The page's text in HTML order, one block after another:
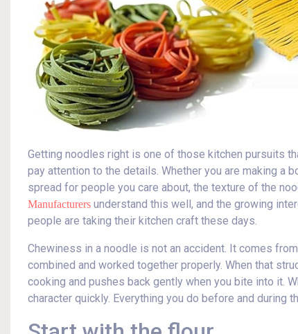
Getting noodles right is one of those kitchen pursuits
pay attention to the details. Whether you are making a
spread for people you care about, the texture of the
Manufacturers understand this well, and the growing
people are taking their kitchen craft these days.
Chewiness in a noodle is not an accident. It comes
combined and worked together properly. When that
cooking and pushes back gently when you bite into it.
character quickly. Everything you do before and during